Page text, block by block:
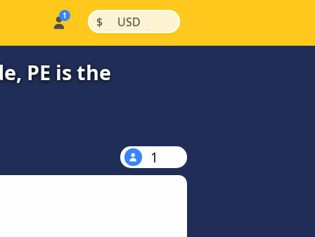
$ | USD |
PE is the
1